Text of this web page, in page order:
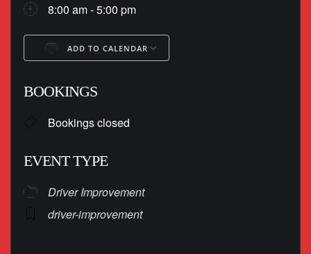
8:00 am - 5:00 pm
ADD TO CALENDAR
BOOKINGS
Bookings closed
EVENT TYPE
Driver Improvement
driver-improvement